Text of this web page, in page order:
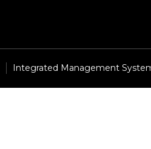
Integrated Management